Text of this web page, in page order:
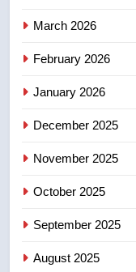
March 2026
February 2026
January 2026
December 2025
November 2025
October 2025
September 2025
August 2025